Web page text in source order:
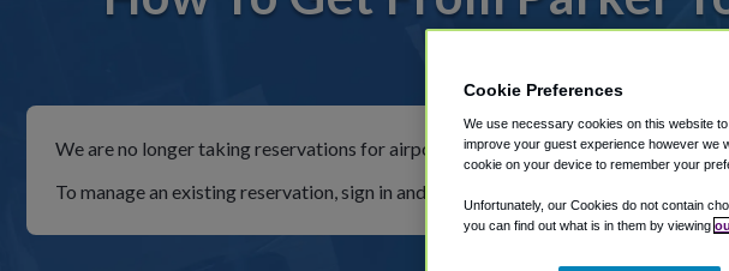
We are no longer taking reservations for airport shuttles through Shuttle Finder.
To manage an existing reservation, sign in and follow the instructions in our My
Cookie Preferences
We use necessary cookies on this website
improve your guest experience however we
cookie on your device to remember your
Unfortunately, our Cookies do not contain
you can find out what is in them by viewing